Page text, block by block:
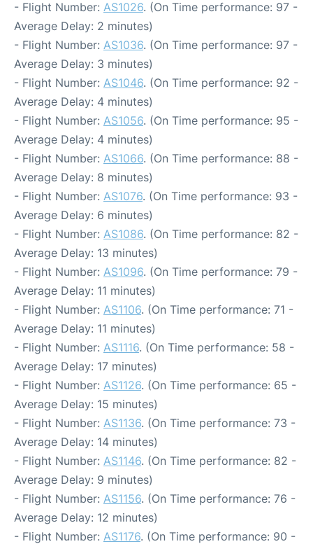
- Flight Number: AS1026. (On Time performance: 97 -
Average Delay: 2 minutes)
- Flight Number: AS1036. (On Time performance: 97 -
Average Delay: 3 minutes)
- Flight Number: AS1046. (On Time performance: 92 -
Average Delay: 4 minutes)
- Flight Number: AS1056. (On Time performance: 95 -
Average Delay: 4 minutes)
- Flight Number: AS1066. (On Time performance: 88 -
Average Delay: 8 minutes)
- Flight Number: AS1076. (On Time performance: 93 -
Average Delay: 6 minutes)
- Flight Number: AS1086. (On Time performance: 82 -
Average Delay: 13 minutes)
- Flight Number: AS1096. (On Time performance: 79 -
Average Delay: 11 minutes)
- Flight Number: AS1106. (On Time performance: 71 -
Average Delay: 11 minutes)
- Flight Number: AS1116. (On Time performance: 58 -
Average Delay: 17 minutes)
- Flight Number: AS1126. (On Time performance: 65 -
Average Delay: 15 minutes)
- Flight Number: AS1136. (On Time performance: 73 -
Average Delay: 14 minutes)
- Flight Number: AS1146. (On Time performance: 82 -
Average Delay: 9 minutes)
- Flight Number: AS1156. (On Time performance: 76 -
Average Delay: 12 minutes)
- Flight Number: AS1176. (On Time performance: 90 -